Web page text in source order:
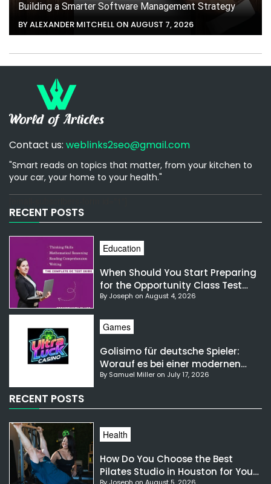
Building a Smarter Software Management Strategy
BY ALEXANDER MITCHELL ON AUGUST 7, 2026
Contact us: weblinks2seo@gmail.com
"Smart reads on topics that matter, from your kitchen to
your car, your home to your health."
RECENT POSTS
Education
When Should You Start Preparing
for the Opportunity Class Test
NSW?
By Joseph on August 4, 2026
Games
Golisimo für deutsche Spieler:
Worauf es bei einer modernen
Gaming-Plattform ankommt
By Samuel Miller on July 17, 2026
RECENT POSTS
Health
How Do You Choose the Best
Pilates Studio in Houston for Your